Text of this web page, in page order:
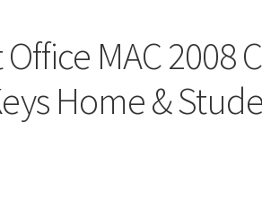
MAC 2008
Home &